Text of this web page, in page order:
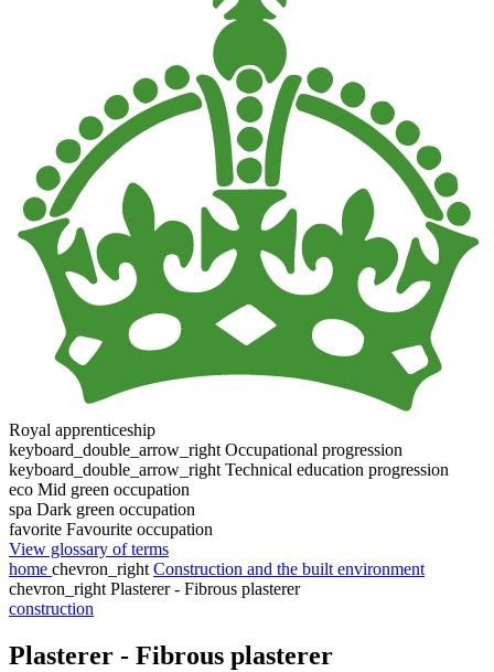
Royal apprenticeship
keyboard_double_arrow_right Occupational progression
keyboard_double_arrow_right Technical education progression
eco Mid green occupation
spa Dark green occupation
favorite Favourite occupation
View glossary of terms
home chevron_right Construction and the built environment
chevron_right Plasterer - Fibrous plasterer
construction
Plasterer - Fibrous plasterer